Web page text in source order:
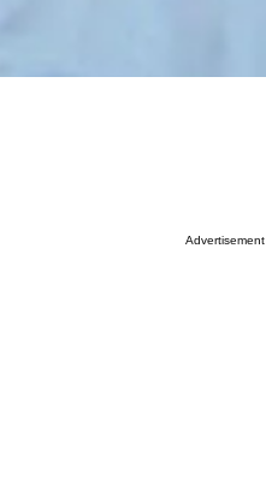
Advertisement